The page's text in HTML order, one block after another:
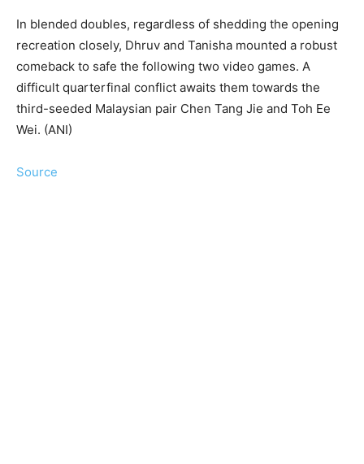
In blended doubles, regardless of shedding the opening
recreation closely, Dhruv and Tanisha mounted a robust
comeback to safe the following two video games. A
difficult quarterfinal conflict awaits them towards the
third-seeded Malaysian pair Chen Tang Jie and Toh Ee
Wei. (ANI)
Source